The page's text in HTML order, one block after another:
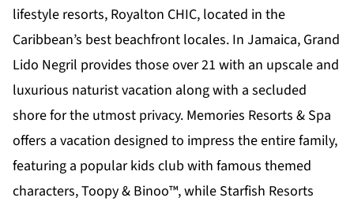
lifestyle resorts, Royalton CHIC, located in the
Caribbean’s best beachfront locales. In Jamaica, Grand
Lido Negril provides those over 21 with an upscale and
luxurious naturist vacation along with a secluded
shore for the utmost privacy. Memories Resorts & Spa
offers a vacation designed to impress the entire family,
featuring a popular kids club with famous themed
characters, Toopy & Binoo™, while Starfish Resorts